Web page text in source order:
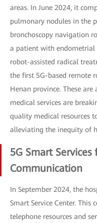
areas. In June 2024, it
pulmonary nodules in the
bronchoscopy navigation
a patient with endometrial
robot-assisted radical
the first 5G-based remote
Henan province. These
medical services are
quality medical resources
alleviating the inequity of
5G Smart
Communication
In September 2024, the
Smart Service Center.
telephone resources and